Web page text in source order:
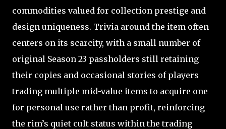
commodities valued for collection prestige and
design uniqueness. Trivia around the item often
centers on its scarcity, with a small number of
original Season 23 passholders still retaining
their copies and occasional stories of players
trading multiple mid-value items to acquire one
for personal use rather than profit, reinforcing
the rim’s quiet cult status within the trading